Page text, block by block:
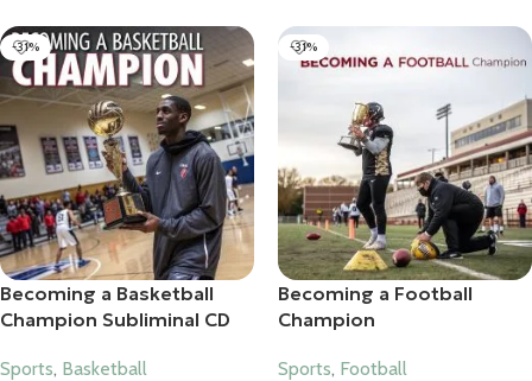
-31%
Becoming a Basketball
Champion Subliminal CD
Sports, Basketball
-31%
Becoming a Football
Champion
Sports, Football